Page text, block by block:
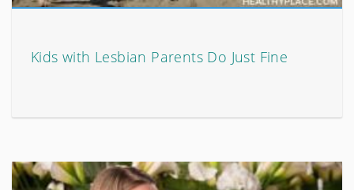
Kids with Lesbian Parents Do Just Fine